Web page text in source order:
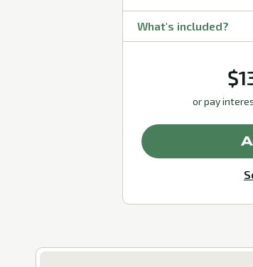
What's included?
or pay